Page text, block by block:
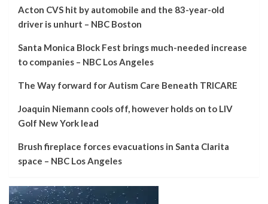
Acton CVS hit by automobile and the 83-year-old
driver is unhurt – NBC Boston
Santa Monica Block Fest brings much-needed increase
to companies – NBC Los Angeles
The Way forward for Autism Care Beneath TRICARE
Joaquin Niemann cools off, however holds on to LIV
Golf New York lead
Brush fireplace forces evacuations in Santa Clarita
space – NBC Los Angeles